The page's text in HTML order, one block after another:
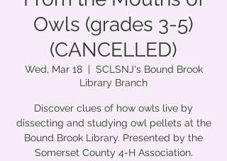
Owls (grades 3-5)
(CANCELLED)
Wed, Mar 18
  |
SCLSNJ's Bound Brook
Library Branch
Discover clues of how owls live by
dissecting and studying owl pellets at the
Bound Brook Library. Presented by the
Somerset County 4-H Association.